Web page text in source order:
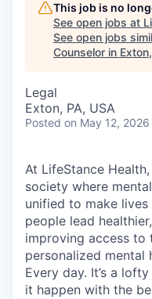
This job is no
See open jobs at
See open jobs
Counselor in
Legal
Exton, PA, USA
Posted on May 12, 2026
At LifeStance
society where
unified to make
people lead
improving access to
personalized mental
Every day. It’s a
it happen with the